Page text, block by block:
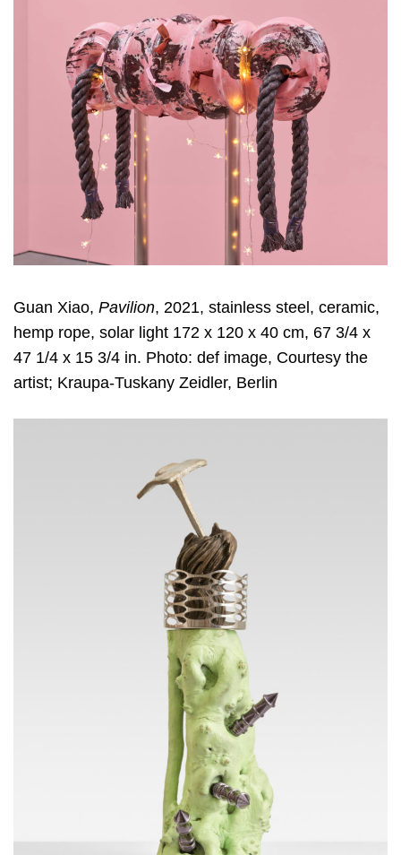
Guan Xiao, Pavilion, 2021, stainless steel, ceramic,
hemp rope, solar light 172 x 120 x 40 cm, 67 3/4 x
47 1/4 x 15 3/4 in. Photo: def image, Courtesy the
artist; Kraupa-Tuskany Zeidler, Berlin